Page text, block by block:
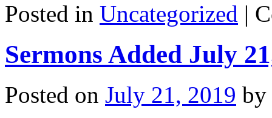
Posted in Uncategorized |
Sermons Added July
Posted on July 21, 2019 by